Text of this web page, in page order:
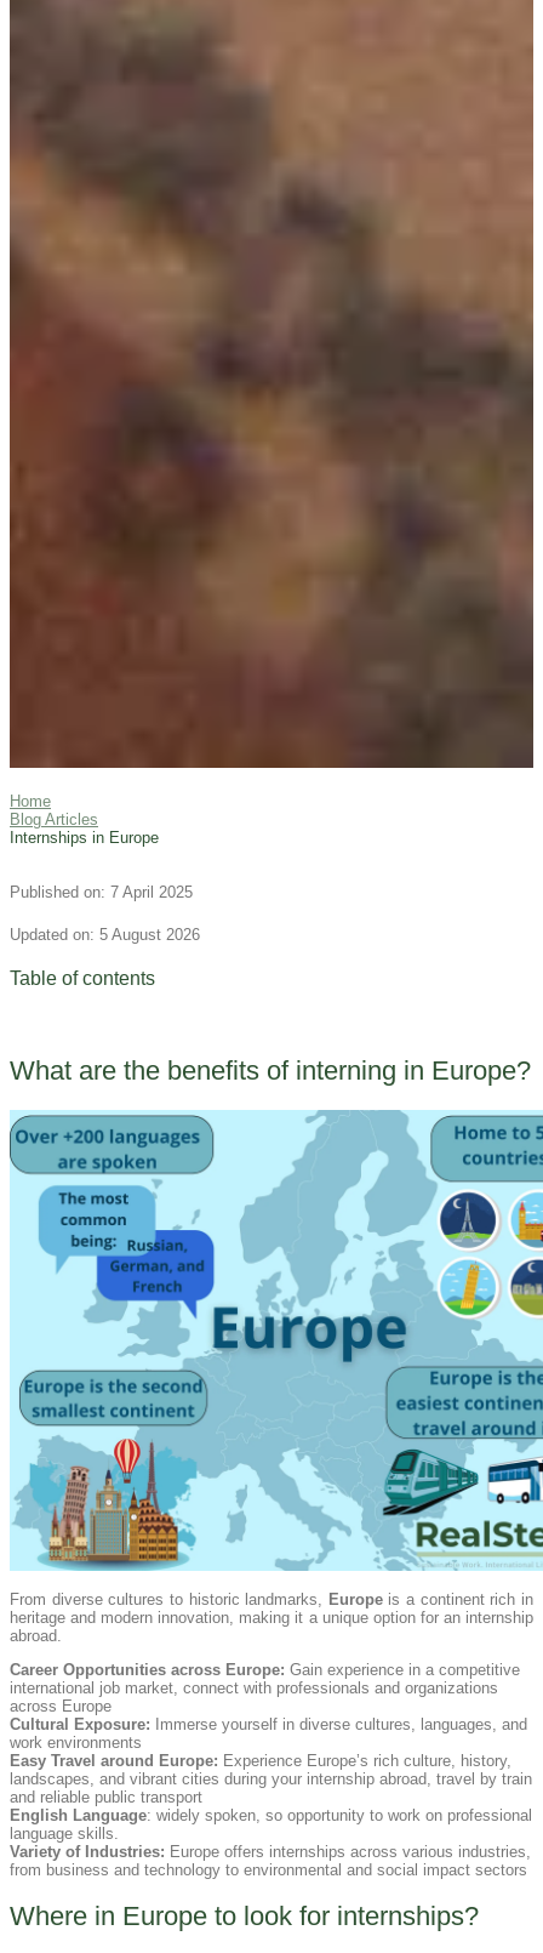
Home
Blog Articles
Internships in Europe
Published on: 7 April 2025
Updated on: 5 August 2026
Table of contents
What are the benefits of interning in Europe?
From diverse cultures to historic landmarks, Europeis a continent rich in
heritage and modern innovation, making it a unique option for an internship
abroad.
Career Opportunities across Europe: Gain experience in a competitive
international job market, connect with professionals and organizations
across Europe
Cultural Exposure: Immerse yourself in diverse cultures, languages, and
work environments
Easy Travel around Europe: Experience Europe’s rich culture, history,
landscapes, and vibrant cities during your internship abroad, travel by train
and reliable public transport
English Language: widely spoken, so opportunity to work on professional
language skills.
Variety of Industries: Europe offers internships across various industries,
from business and technology to environmental and social impact sectors
Where in Europe to look for internships?